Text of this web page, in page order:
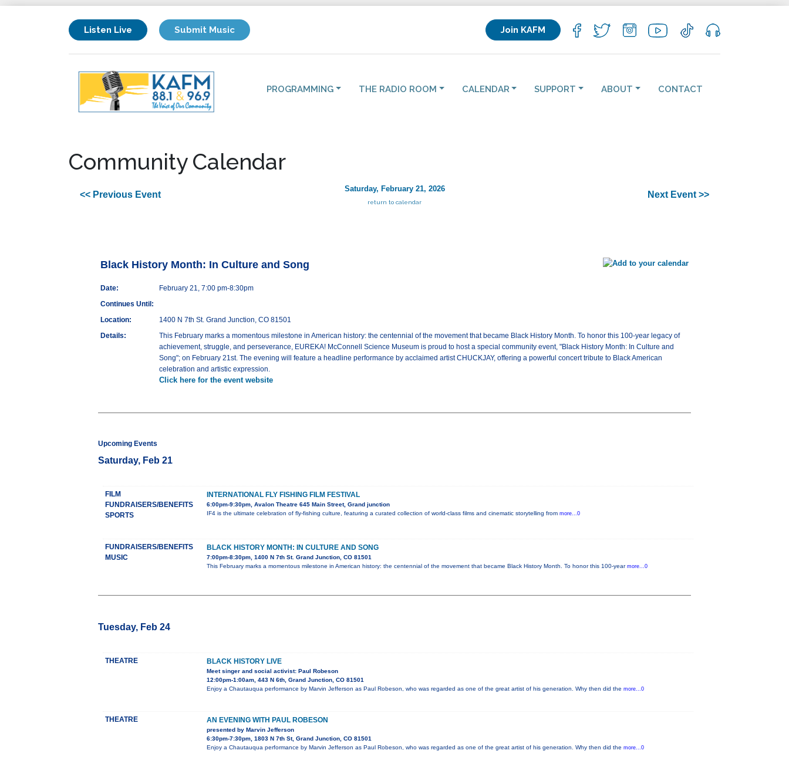
Listen Live Submit Music Join KAFM
PROGRAMMING THE RADIO ROOM CALENDAR SUPPORT ABOUT CONTACT
Community Calendar
<< Previous Event
Saturday, February 21, 2026
return to calendar
Next Event >>
Black History Month: In Culture and Song
Date:
February 21, 7:00 pm-8:30pm
Continues Until:
Location:
1400 N 7th St. Grand Junction, CO 81501
Details:
This February marks a momentous milestone in American history: the centennial of the movement that became Black History Month. To honor this 100-year legacy of
achievement, struggle, and perseverance, EUREKA! McConnell Science Museum is proud to host a special community event, "Black History Month: In Culture and
Song"; on February 21st. The evening will feature a headline performance by acclaimed artist CHUCKJAY, offering a powerful concert tribute to Black American
celebration and artistic expression.
Click here for the event website
Upcoming Events
Saturday, Feb 21
FILM
FUNDRAISERS/BENEFITS
SPORTS
INTERNATIONAL FLY FISHING FILM FESTIVAL
6:00pm-9:30pm, Avalon Theatre 645 Main Street, Grand junction
IF4 is the ultimate celebration of fly-fishing culture, featuring a curated collection of world-class films and cinematic storytelling from more...0
FUNDRAISERS/BENEFITS
MUSIC
BLACK HISTORY MONTH: IN CULTURE AND SONG
7:00pm-8:30pm, 1400 N 7th St. Grand Junction, CO 81501
This February marks a momentous milestone in American history: the centennial of the movement that became Black History Month. To honor this 100-year more...0
Tuesday, Feb 24
THEATRE BLACK HISTORY LIVE
Meet singer and social activist: Paul Robeson
12:00pm-1:00am, 443 N 6th, Grand Junction, CO 81501
Enjoy a Chautauqua performance by Marvin Jefferson as Paul Robeson, who was regarded as one of the great artist of his generation. Why then did the more...0
THEATRE AN EVENING WITH PAUL ROBESON
presented by Marvin Jefferson
6:30pm-7:30pm, 1803 N 7th St, Grand Junction, CO 81501
Enjoy a Chautauqua performance by Marvin Jefferson as Paul Robeson, who was regarded as one of the great artist of his generation. Why then did the more...0